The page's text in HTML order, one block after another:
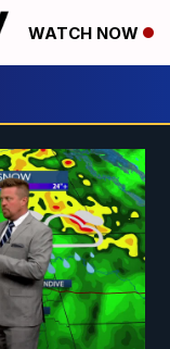
WATCH NOW